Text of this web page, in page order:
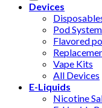
Devices
Pod System
Flavored
Vape Kits
All Devices
E-Liquids
Nicotine